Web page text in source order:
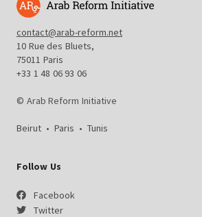
contact@arab-reform.net
10 Rue des Bluets,
75011 Paris
+33 1 48 06 93 06
© Arab Reform Initiative
Beirut • Paris • Tunis
Follow Us
Facebook
Twitter